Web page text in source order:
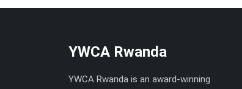
YWCA Rwanda
YWCA Rwanda is an award-winning